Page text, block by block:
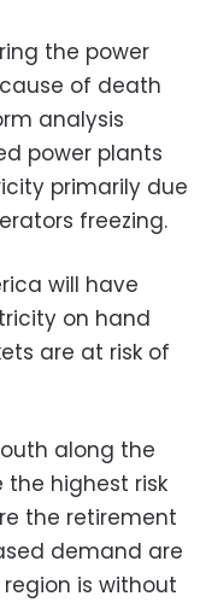
the power
of death
analysis
power plants
primarily due
freezing.
will have
on hand
are at risk of
along the
the highest risk
the retirement
demand are
is without